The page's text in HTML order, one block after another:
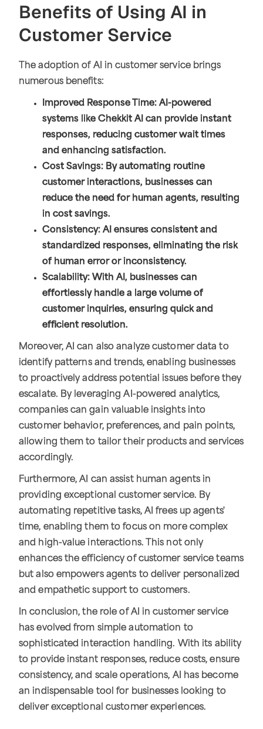
Benefits of Using AI in
Customer Service
The adoption of AI in customer service brings
numerous benefits:
Improved Response Time: AI-powered
systems like Chekkit AI can provide instant
responses, reducing customer wait times
and enhancing satisfaction.
Cost Savings: By automating routine
customer interactions, businesses can
reduce the need for human agents, resulting
in cost savings.
Consistency: AI ensures consistent and
standardized responses, eliminating the risk
of human error or inconsistency.
Scalability: With AI, businesses can
effortlessly handle a large volume of
customer inquiries, ensuring quick and
efficient resolution.
Moreover, AI can also analyze customer data to
identify patterns and trends, enabling businesses
to proactively address potential issues before they
escalate. By leveraging AI-powered analytics,
companies can gain valuable insights into
customer behavior, preferences, and pain points,
allowing them to tailor their products and services
accordingly.
Furthermore, AI can assist human agents in
providing exceptional customer service. By
automating repetitive tasks, AI frees up agents'
time, enabling them to focus on more complex
and high-value interactions. This not only
enhances the efficiency of customer service teams
but also empowers agents to deliver personalized
and empathetic support to customers.
In conclusion, the role of AI in customer service
has evolved from simple automation to
sophisticated interaction handling. With its ability
to provide instant responses, reduce costs, ensure
consistency, and scale operations, AI has become
an indispensable tool for businesses looking to
deliver exceptional customer experiences.